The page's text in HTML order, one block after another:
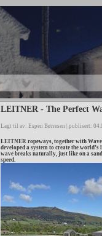
LEITNER - The Perfect
Lagt til av: Espen Børresen | publisert:
LEITNER ropeways, together with
developed a system to create the
wave breaks naturally, just like on a
speed.